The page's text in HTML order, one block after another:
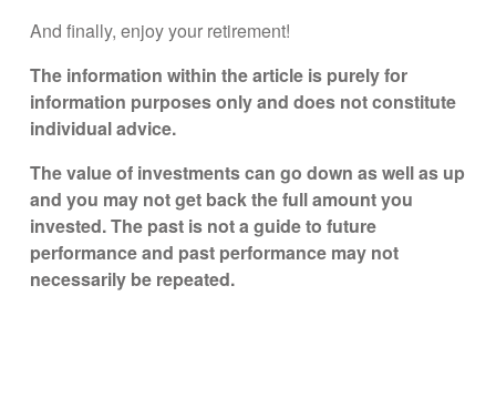
And finally, enjoy your retirement!
The information within the article is purely for
information purposes only and does not constitute
individual advice.
The value of investments can go down as well as up
and you may not get back the full amount you
invested. The past is not a guide to future
performance and past performance may not
necessarily be repeated.